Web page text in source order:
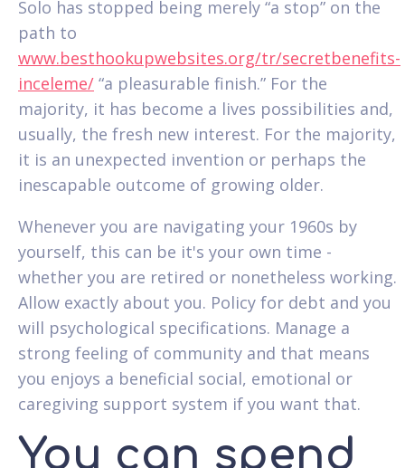
Solo has stopped being merely “a stop” on the
path to
www.besthookupwebsites.org/tr/secretbenefits-
inceleme/ “a pleasurable finish.” For the
majority, it has become a lives possibilities and,
usually, the fresh new interest. For the majority,
it is an unexpected invention or perhaps the
inescapable outcome of growing older.
Whenever you are navigating your 1960s by
yourself, this can be it's your own time -
whether you are retired or nonetheless working.
Allow exactly about you. Policy for debt and you
will psychological specifications. Manage a
strong feeling of community and that means
you enjoys a beneficial social, emotional or
caregiving support system if you want that.
You can spend